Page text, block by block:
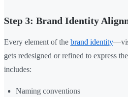
Step 3: Brand Identity
Every element of the brand identity
gets redesigned or refined to express
includes:
Naming conventions